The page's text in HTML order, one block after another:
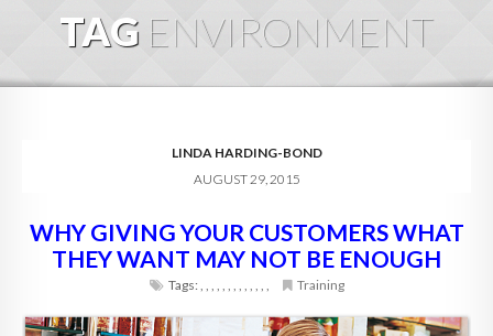
ABOUT
BLOG
DIGITAL HOSPITALITY 360
FAQ
TAG ENVIRONMENT
LINDA HARDING-BOND
AUGUST 29, 2015
WHY GIVING YOUR CUSTOMERS WHAT
THEY WANT MAY NOT BE ENOUGH
Tags:, , , , , , , , , , , , , Training